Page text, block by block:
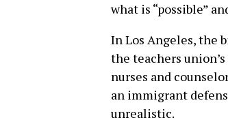
what is “possible”
In Los Angeles, the
the teachers
nurses and
an immigrant
unrealistic.